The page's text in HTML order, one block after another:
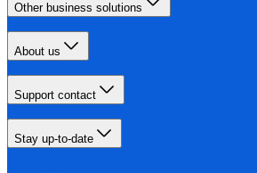
Other business solutions
About us
Support contact
Stay up-to-date